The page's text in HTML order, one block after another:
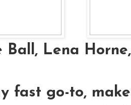
Ball, Lena
fast go-to,